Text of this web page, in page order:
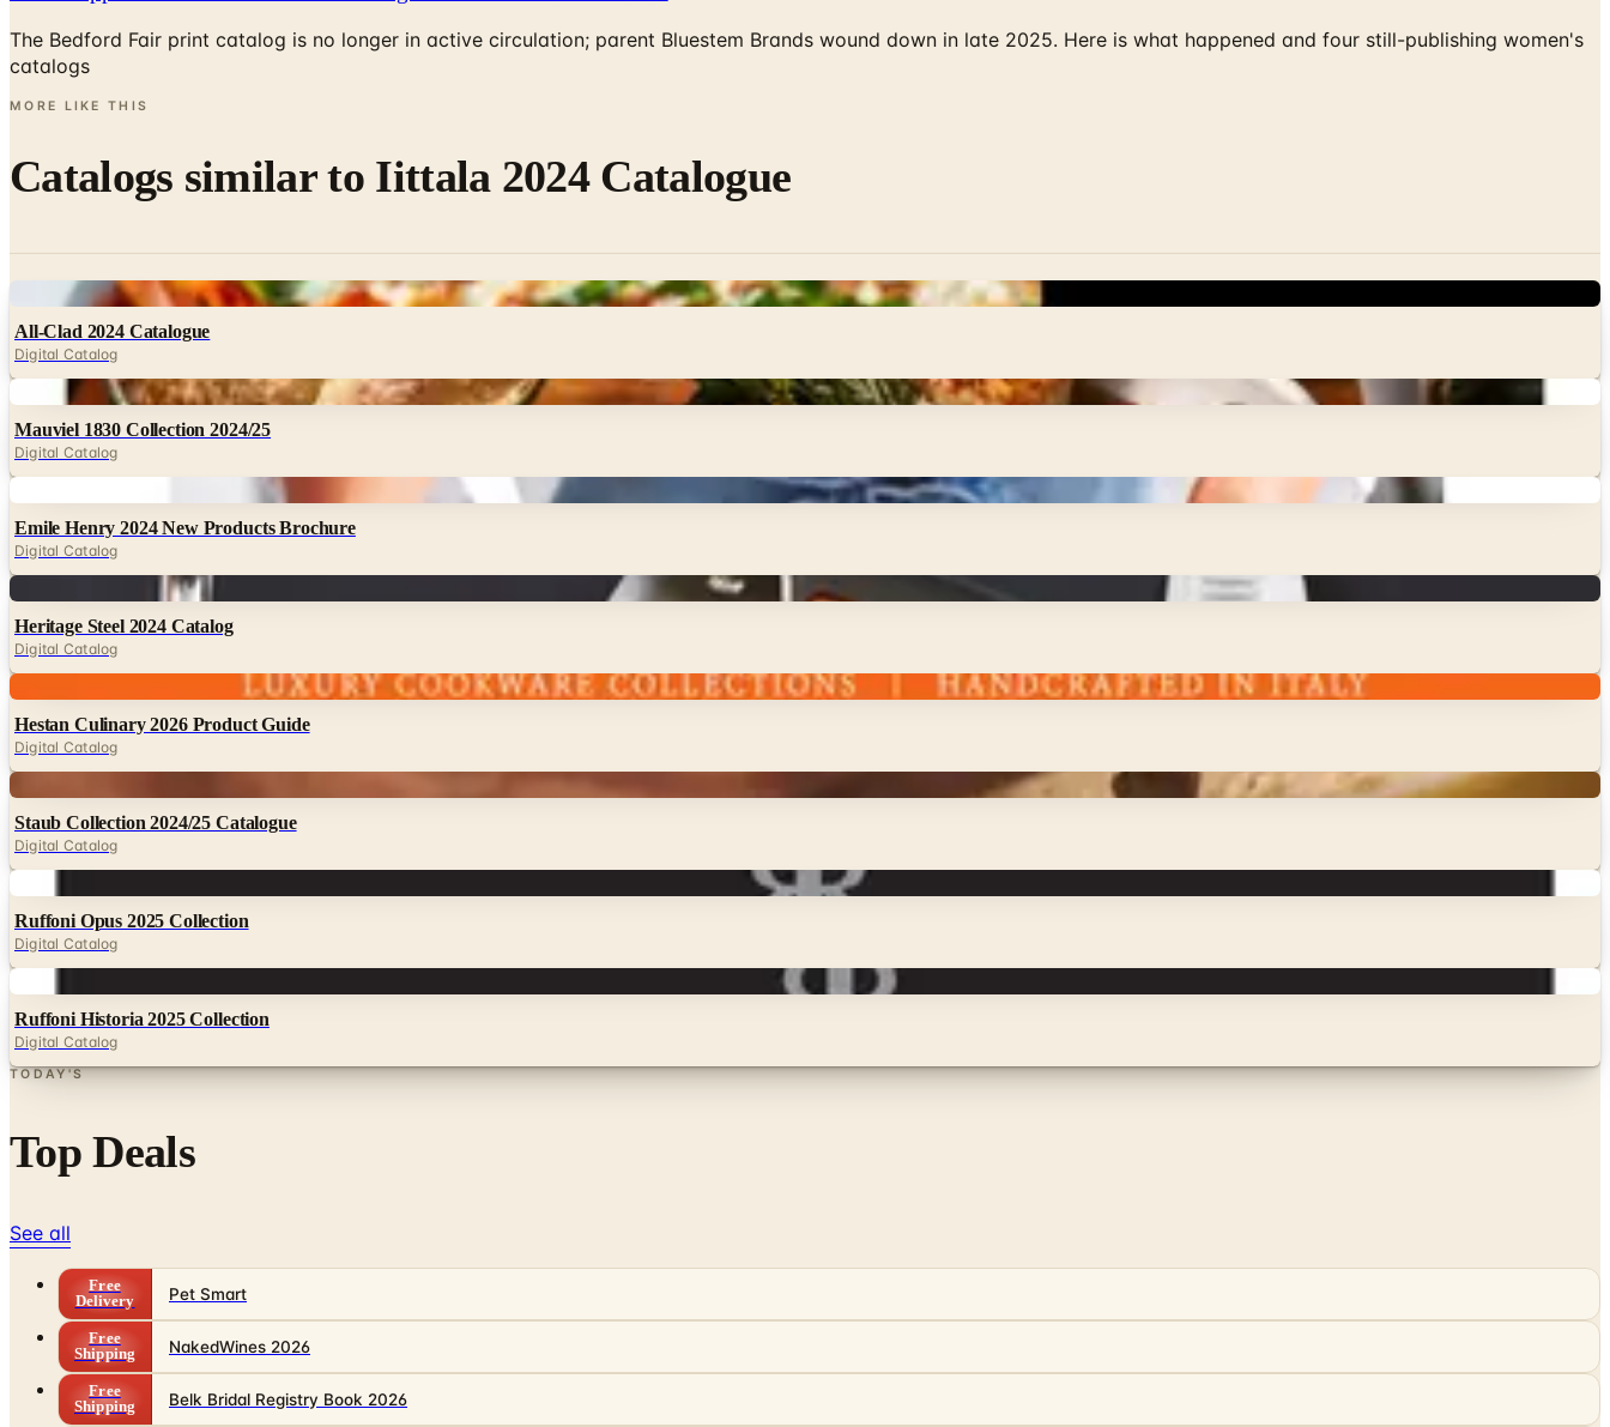
The Bedford Fair print catalog is no longer in active circulation; parent Bluestem Brands wound down in late 2025. Here is what happened and four still-publishing women's
catalogs
MORE LIKE THIS
Catalogs similar to Iittala 2024 Catalogue
Digital
All-Clad 2024 Catalogue
Digital Catalog
Digital
Mauviel 1830 Collection 2024/25
Digital Catalog
Emile Henry 2024 New Products Brochure
Digital Catalog
Heritage Steel 2024 Catalog
Digital Catalog
Hestan Culinary 2026 Product Guide
Digital Catalog
Staub Collection 2024/25 Catalogue
Digital Catalog
Ruffoni Opus 2025 Collection
Digital Catalog
Ruffoni Historia 2025 Collection
Digital Catalog
TODAY'S
Top Deals
See all
Free
Delivery
Pet Smart
Free
Shipping
NakedWines 2026
Free
Shipping
Belk Bridal Registry Book 2026